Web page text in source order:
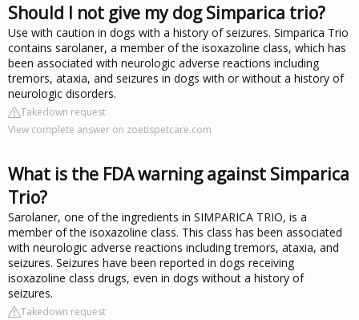
Should I not give my dog Simparica trio?
Use with caution in dogs with a history of seizures. Simparica Trio
contains sarolaner, a member of the isoxazoline class, which has
been associated with neurologic adverse reactions including
tremors, ataxia, and seizures in dogs with or without a history of
neurologic disorders.
Takedown request
View complete answer on zoetispetcare.com
What is the FDA warning against Simparica
Trio?
Sarolaner, one of the ingredients in SIMPARICA TRIO, is a
member of the isoxazoline class. This class has been associated
with neurologic adverse reactions including tremors, ataxia, and
seizures. Seizures have been reported in dogs receiving
isoxazoline class drugs, even in dogs without a history of
seizures.
Takedown request